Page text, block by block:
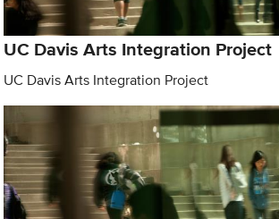
UC Davis Arts Integration Project
UC Davis Arts Integration Project